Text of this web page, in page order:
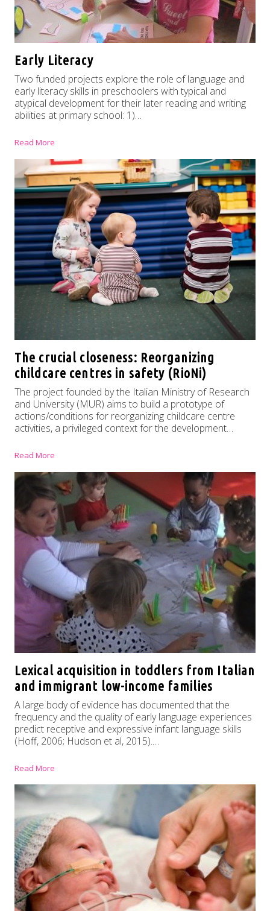
Early Literacy
Two funded projects explore the role of language and
early literacy skills in preschoolers with typical and
atypical development for their later reading and writing
abilities at primary school: 1)…
Read More
The crucial closeness: Reorganizing
childcare centres in safety (RioNi)
The project founded by the Italian Ministry of Research
and University (MUR) aims to build a prototype of
actions/conditions for reorganizing childcare centre
activities, a privileged context for the development…
Read More
Lexical acquisition in toddlers from Italian
and immigrant low-income families
A large body of evidence has documented that the
frequency and the quality of early language experiences
predict receptive and expressive infant language skills
(Hoff, 2006; Hudson et al, 2015).…
Read More